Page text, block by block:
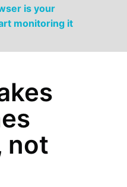
is your
monitoring it
not